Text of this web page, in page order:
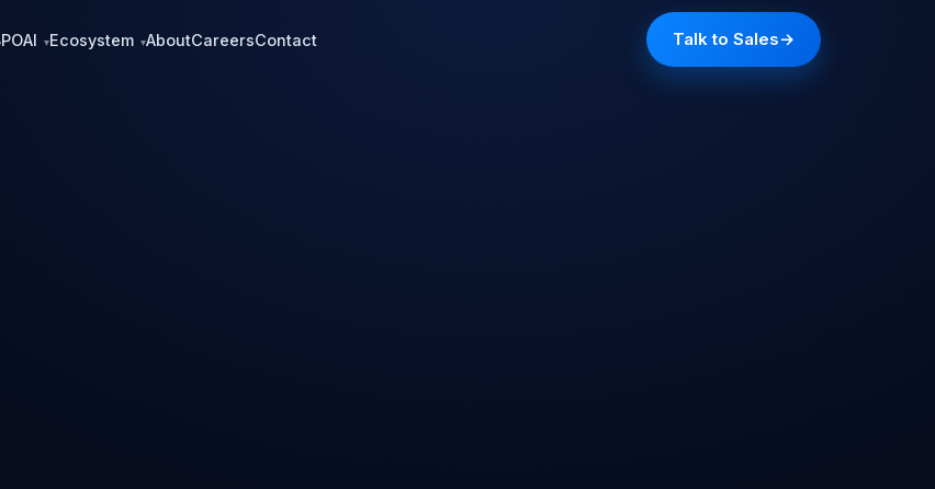
AI ▾Ecosystem ▾AboutCareersContact Talk to Sales→